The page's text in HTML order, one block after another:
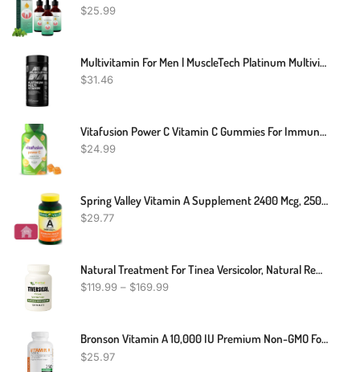
$25.99
Multivitamin For Men | MuscleTech Platinum Multivitamin | Vitamin C For Immune Support | 18 Vitamins & Minerals | Vitamins A C D E B6 B12 | Daily Workout Supplements | Mens Multivitamins, 90 Ct
$31.46
Vitafusion Power C Vitamin C Gummies For Immune Support, Orange Flavored, 282 Mg Vitamin C, America’s Number 1 Gummy Vitamin Brand, 50 Day Supply, 150 Count
$24.99
Spring Valley Vitamin A Supplement 2400 Mcg, 250 Count + STS Sticker
$29.77
Natural Treatment For Tinea Versicolor, Natural Remedies For Tinea Versicolor, Supplements For Tinea Versicolor, Natural Cure For Tinea Versicolor
$119.99 – $169.99
Bronson Vitamin A 10,000 IU Premium Non-GMO Formula Supports Healthy Vision & Immune System And Healthy Growth & Reproduction, 250 Softgels
$25.97